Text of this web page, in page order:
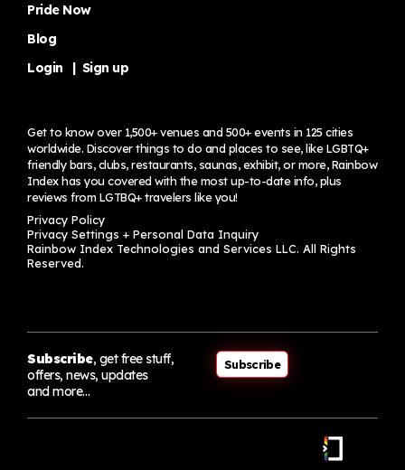
Pride Now
Blog
Login
Sign up
Get to know over 1,500+ venues and 500+ events in 125 cities
worldwide. Discover things to do and places to see, like LGBTQ+
friendly bars, clubs, restaurants, saunas, exhibit, or more, Rainbow
Index has you covered with the most up-to-date info, plus
reviews from LGTBQ+ travelers like you!
Privacy Policy
Privacy Settings + Personal Data Inquiry
Rainbow Index Technologies and Services LLC. All Rights
Reserved.
Subscribe, get free stuff,
offers, news, updates
and more…
Subscribe